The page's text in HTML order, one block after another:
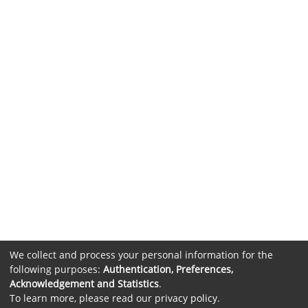
We collect and process your personal information for the
following purposes: Authentication, Preferences,
Acknowledgement and Statistics.
To learn more, please read our privacy policy.